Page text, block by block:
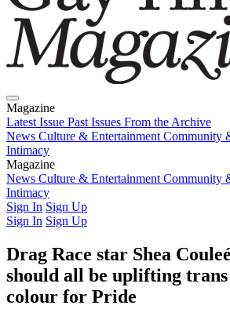
Magazine
Latest Issue Past Issues From the Archive
News Culture & Entertainment Community
Intimacy
Magazine
Latest IssuePast IssuesFrom the Archive
News Culture & Entertainment Community
Intimacy
Sign In Sign Up
Sign In Sign Up
Drag Race star Shea
should all be uplifting
colour for Pride